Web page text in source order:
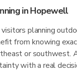
in Hopewell
planning
from knowing
or southwest.
with a real